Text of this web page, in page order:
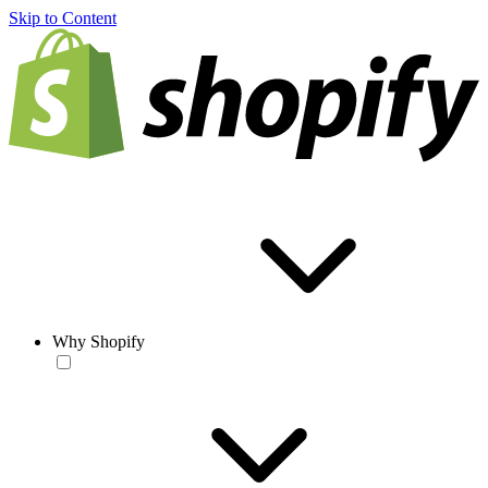
Skip to Content
Why Shopify